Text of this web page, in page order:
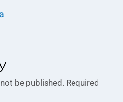
be published. Required